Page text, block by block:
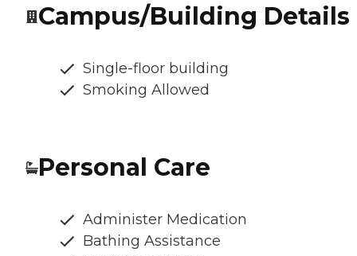
Campus/Building Details
Single-floor building
Smoking Allowed
Personal Care
Administer Medication
Bathing Assistance